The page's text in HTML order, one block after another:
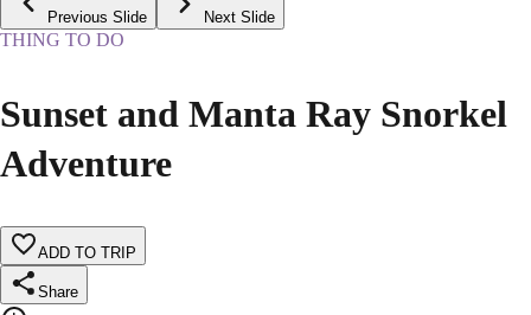
Previous Slide Next Slide
THING TO DO
Sunset and Manta Ray Snorkel
Adventure
ADD TO TRIP
Share